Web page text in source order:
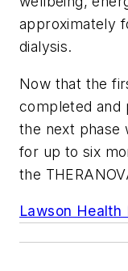
approximately
dialysis.
Now that the
completed and
the next phase
for up to six
the
Lawson Health